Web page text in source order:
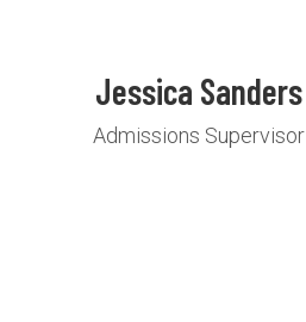
Jessica Sanders
Admissions Supervisor